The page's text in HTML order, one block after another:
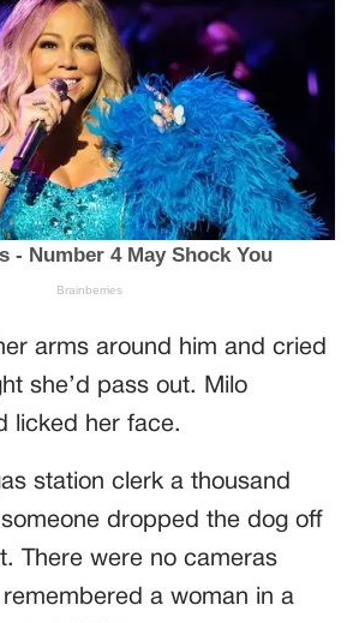
arms around him and cried
she’d pass out. Milo
licked her face.
station clerk a thousand
dropped the dog off
There were no cameras
a woman in a